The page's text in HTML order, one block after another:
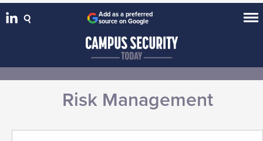
Add as a preferred
source on Google
Risk Management